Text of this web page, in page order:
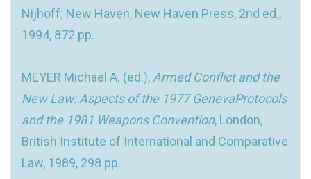
Nijhoff; New Haven, New Haven Press, 2nd ed.,
1994, 872 pp.
MEYER Michael A. (ed.), Armed Conflict and the
New Law: Aspects of the 1977 GenevaProtocols
and the 1981 Weapons Convention, London,
British Institute of International and Comparative
Law, 1989, 298 pp.